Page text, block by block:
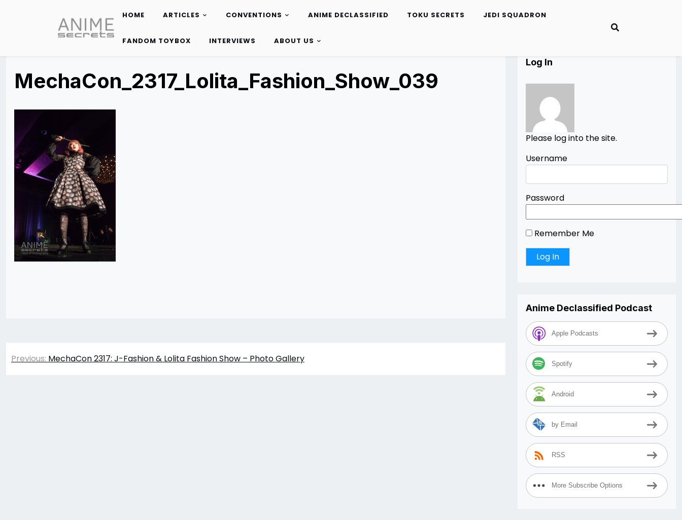
content
HOME ARTICLES CONVENTIONS ANIME DECLASSIFIED TOKU SECRETS JEDI SQUADRON
FANDOM TOYBOX INTERVIEWS ABOUT US
MechaCon_2317_Lolita_Fashion_Show_039
Post
Previous: MechaCon 2317: J-Fashion & Lolita Fashion Show – Photo Gallery
Log In
Please log into the site.
Username
Password
Remember Me
Anime Declassified Podcast
Apple Podcasts
Spotify
Android
by Email
RSS
More Subscribe Options